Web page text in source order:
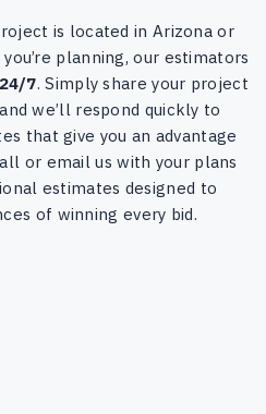
is located in Arizona or
planning, our estimators
7. Simply share your project
we’ll respond quickly to
that give you an advantage
or email us with your plans
estimates designed to
of winning every bid.